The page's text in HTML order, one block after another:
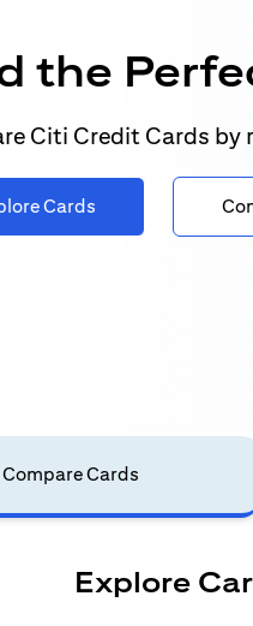
the
Citi Credit Cards
Cards
Compare Cards
Explore